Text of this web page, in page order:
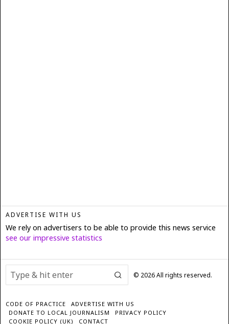
ADVERTISE WITH US
We rely on advertisers to be able to provide this news service
see our impressive statistics
© 2026All rights reserved.
CODE OF PRACTICE
ADVERTISE WITH US
DONATE TO LOCAL JOURNALISM
PRIVACY POLICY
COOKIE POLICY (UK)
CONTACT